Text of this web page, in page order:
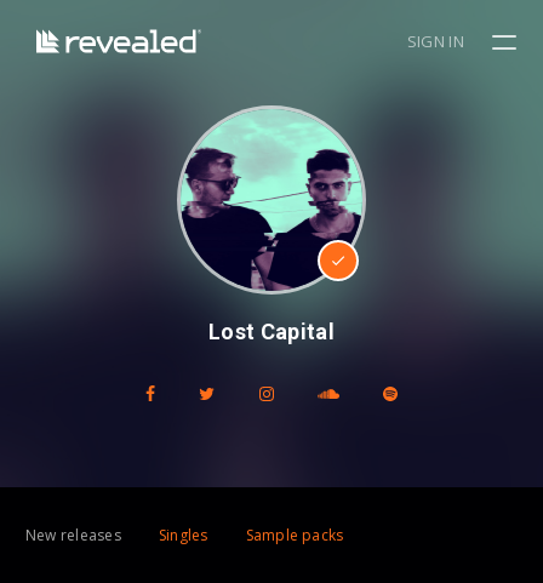
SIGN IN
Lost Capital
New releases Singles Sample packs